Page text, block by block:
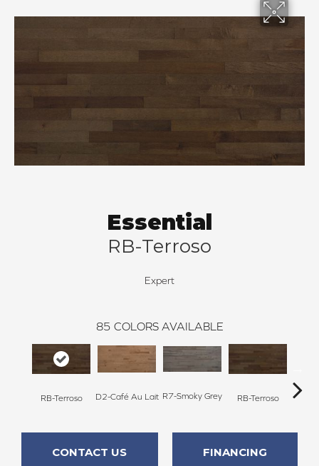
Essential
RB-Terroso
Expert
85 COLORS AVAILABLE
RB-Terroso D2-Café Au Lait R7-Smoky Grey RB-Terroso RC-
CONTACT US FINANCING